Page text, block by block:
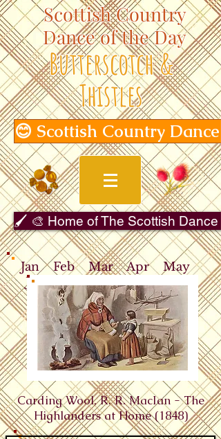
Scottish Country
Dance of the Day
Butterscotch &
Thistles
😊 Scottish Country
🖌️ 🎨 Home of The Scottish
Jan Feb Mar Apr
May
Jun
Jul Aug Sep
Oct
Nov
Dec
Carding Wool, R. R. MacIan - The
Highlanders at Home (1848)